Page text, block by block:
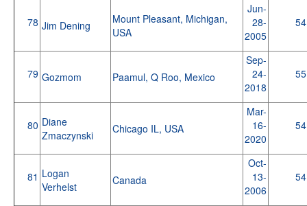
78 Jim Dening
Mount Pleasant, Michigan,
USA
Jun-
28-
2005
54
79 Gozmom Paamul, Q Roo, Mexico
Sep-
24-
2018
55
80 Diane
Zmaczynski
Chicago IL, USA
Mar-
16-
2020
54
81 Logan
Verhelst
Canada
Oct-
13-
2006
54